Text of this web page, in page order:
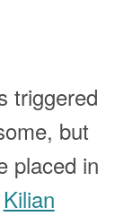
triggered
but
placed in
Kilian